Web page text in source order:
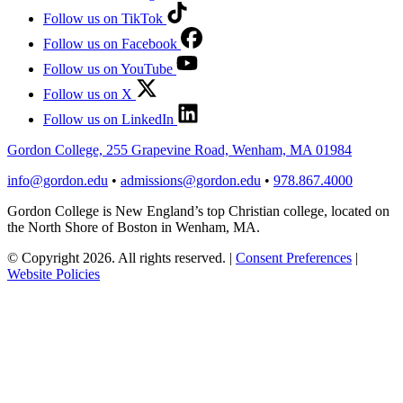
Follow us on TikTok
Follow us on Facebook
Follow us on YouTube
Follow us on X
Follow us on LinkedIn
Gordon College, 255 Grapevine Road, Wenham, MA 01984
info@gordon.edu • admissions@gordon.edu • 978.867.4000
Gordon College is New England’s top Christian college, located on
the North Shore of Boston in Wenham, MA.
© Copyright 2026. All rights reserved. | Consent Preferences |
Website Policies